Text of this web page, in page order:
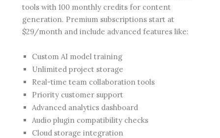
tools with 100 monthly credits for content
generation. Premium subscriptions start at
$29/month and include advanced features like:
Custom AI model training
Unlimited project storage
Real-time team collaboration tools
Priority customer support
Advanced analytics dashboard
Audio plugin compatibility checks
Cloud storage integration